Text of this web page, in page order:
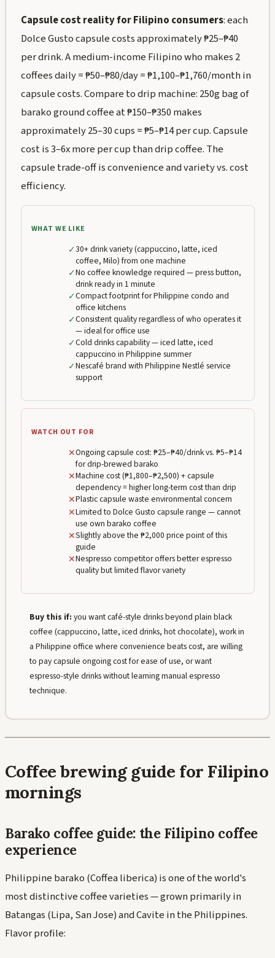
Capsule cost reality for Filipino consumers: each
Dolce Gusto capsule costs approximately ₱25–₱40
per drink. A medium-income Filipino who makes 2
coffees daily = ₱50–₱80/day = ₱1,100–₱1,760/month in
capsule costs. Compare to drip machine: 250g bag of
barako ground coffee at ₱150–₱350 makes
approximately 25–30 cups = ₱5–₱14 per cup. Capsule
cost is 3–6x more per cup than drip coffee. The
capsule trade-off is convenience and variety vs. cost
efficiency.
WHAT WE LIKE
✓30+ drink variety (cappuccino, latte, iced
coffee, Milo) from one machine
✓No coffee knowledge required — press button,
drink ready in 1 minute
✓Compact footprint for Philippine condo and
office kitchens
✓Consistent quality regardless of who operates it
— ideal for office use
✓Cold drinks capability — iced latte, iced
cappuccino in Philippine summer
✓Nescafé brand with Philippine Nestlé service
support
WATCH OUT FOR
✕Ongoing capsule cost: ₱25–₱40/drink vs. ₱5–₱14
for drip-brewed barako
✕Machine cost (₱1,800–₱2,500) + capsule
dependency = higher long-term cost than drip
✕Plastic capsule waste environmental concern
✕Limited to Dolce Gusto capsule range — cannot
use own barako coffee
✕Slightly above the ₱2,000 price point of this
guide
✕Nespresso competitor offers better espresso
quality but limited flavor variety
Buy this if: you want café-style drinks beyond plain black
coffee (cappuccino, latte, iced drinks, hot chocolate), work in
a Philippine office where convenience beats cost, are willing
to pay capsule ongoing cost for ease of use, or want
espresso-style drinks without learning manual espresso
technique.
Coffee brewing guide for Filipino
mornings
Barako coffee guide: the Filipino coffee
experience
Philippine barako (Coffea liberica) is one of the world's
most distinctive coffee varieties — grown primarily in
Batangas (Lipa, San Jose) and Cavite in the Philippines.
Flavor profile: